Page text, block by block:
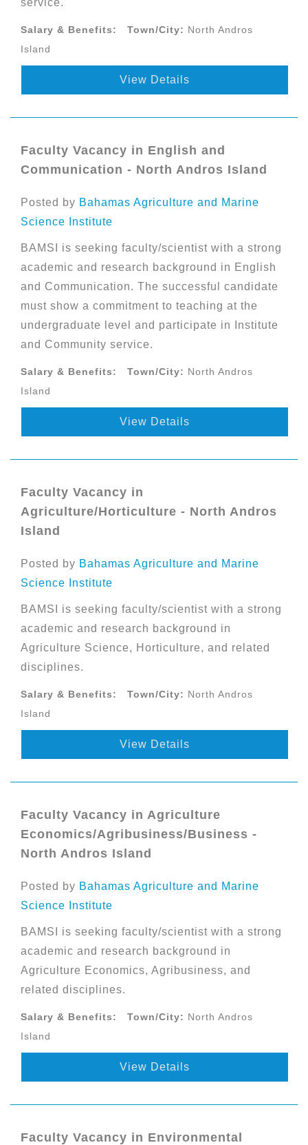
service.
Salary & Benefits: Town/City: North Andros
Island
View Details
Faculty Vacancy in English and
Communication - North Andros Island
Posted by Bahamas Agriculture and Marine
Science Institute
BAMSI is seeking faculty/scientist with a strong
academic and research background in English
and Communication. The successful candidate
must show a commitment to teaching at the
undergraduate level and participate in Institute
and Community service.
Salary & Benefits: Town/City: North Andros
Island
View Details
Faculty Vacancy in
Agriculture/Horticulture - North Andros
Island
Posted by Bahamas Agriculture and Marine
Science Institute
BAMSI is seeking faculty/scientist with a strong
academic and research background in
Agriculture Science, Horticulture, and related
disciplines.
Salary & Benefits: Town/City: North Andros
Island
View Details
Faculty Vacancy in Agriculture
Economics/Agribusiness/Business -
North Andros Island
Posted by Bahamas Agriculture and Marine
Science Institute
BAMSI is seeking faculty/scientist with a strong
academic and research background in
Agriculture Economics, Agribusiness, and
related disciplines.
Salary & Benefits: Town/City: North Andros
Island
View Details
Faculty Vacancy in Environmental